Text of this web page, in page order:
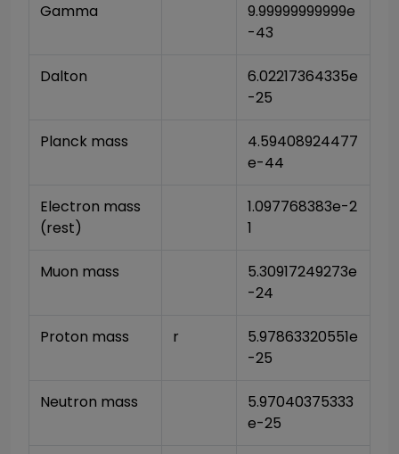
Gamma
9.99999999999e
-43
Dalton
6.02217364335e
-25
Planck mass
4.59408924477
e-44
Electron mass
(rest)
1.097768383e-2
1
Muon mass
5.30917249273e
-24
Proton mass r
5.97863320551e
-25
Neutron mass
5.97040375333
e-25